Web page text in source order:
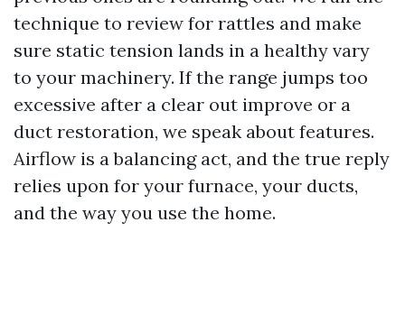
technique to review for rattles and make
sure static tension lands in a healthy vary
to your machinery. If the range jumps too
excessive after a clear out improve or a
duct restoration, we speak about features.
Airflow is a balancing act, and the true reply
relies upon for your furnace, your ducts,
and the way you use the home.